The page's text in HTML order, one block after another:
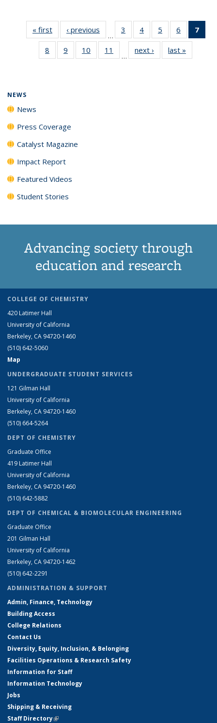
« first News‹ previous
…
3
135
News
4
135
News
5
135
News
6
135
News
7
8
135
9
135
10
135
11
135
…
next › Newslast »
NEWS
News
Press Coverage
Catalyst Magazine
Impact Report
Featured Videos
Student Stories
Advancing society through
education and research
COLLEGE OF CHEMISTRY
420 Latimer Hall
University of California
Berkeley, CA 94720-1460
(510) 642-5060
Map
UNDERGRADUATE STUDENT SERVICES
121 Gilman Hall
University of California
Berkeley, CA 94720-1460
(510) 664-5264
DEPT OF CHEMISTRY
Graduate Office
419 Latimer Hall
University of California
Berkeley, CA 94720-1460
(510) 642-5882
DEPT OF CHEMICAL & BIOMOLECULAR ENGINEERING
Graduate Office
201 Gilman Hall
University of California
Berkeley, CA 94720-1462
(510) 642-2291
ADMINISTRATION & SUPPORT
Admin, Finance, Technology
Building Access
College Relations
Contact Us
Diversity, Equity, Inclusion, & Belonging
Facilities Operations & Research Safety
Information for Staff
Information Technology
Jobs
Shipping & Receiving
Staff Directory(link is external)